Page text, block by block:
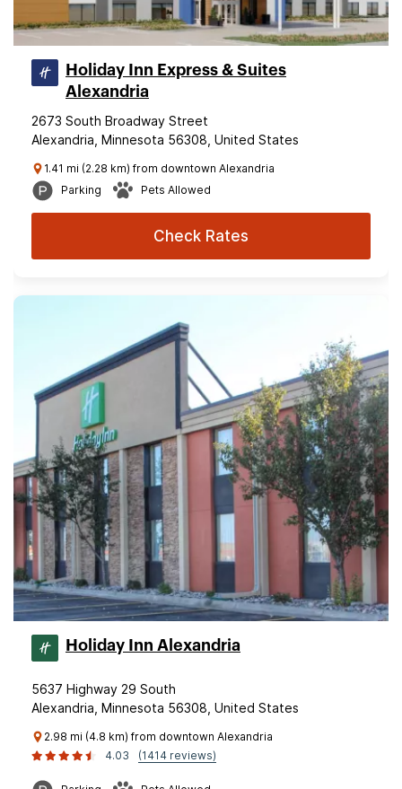
Holiday Inn Express & Suites
Alexandria
2673 South Broadway Street
Alexandria, Minnesota 56308, United States
1.41 mi (2.28 km) from downtown Alexandria
Parking
Pets Allowed
Check Rates
Holiday Inn Alexandria
5637 Highway 29 South
Alexandria, Minnesota 56308, United States
2.98 mi (4.8 km) from downtown Alexandria
4.03
(1414 reviews)